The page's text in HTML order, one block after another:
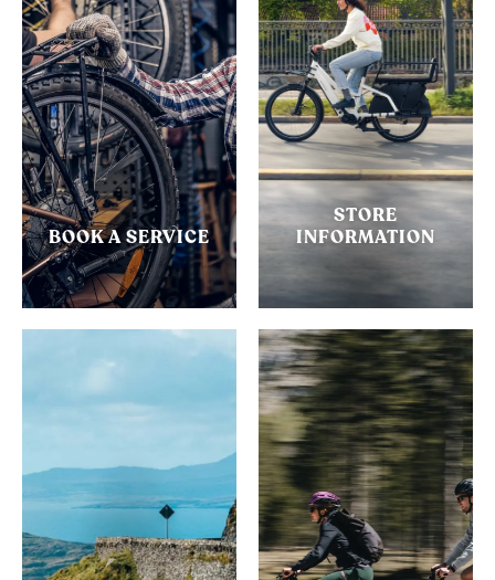
BOOK A SERVICE
STORE
INFORMATION